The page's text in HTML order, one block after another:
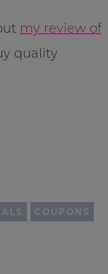
my review of
quality
COUPONS